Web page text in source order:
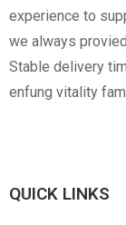
experience to
we always
Stable delivery
enfung vitality
QUICK LINKS